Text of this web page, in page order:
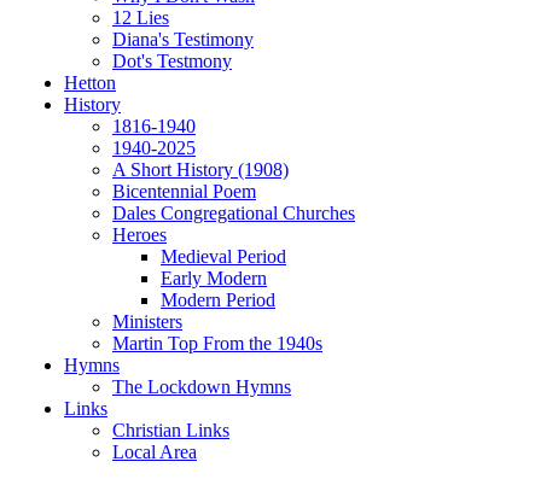
12 Lies
Diana's Testimony
Dot's Testmony
Hetton
History
1816-1940
1940-2025
A Short History (1908)
Bicentennial Poem
Dales Congregational Churches
Heroes
Medieval Period
Early Modern
Modern Period
Ministers
Martin Top From the 1940s
Hymns
The Lockdown Hymns
Links
Christian Links
Local Area